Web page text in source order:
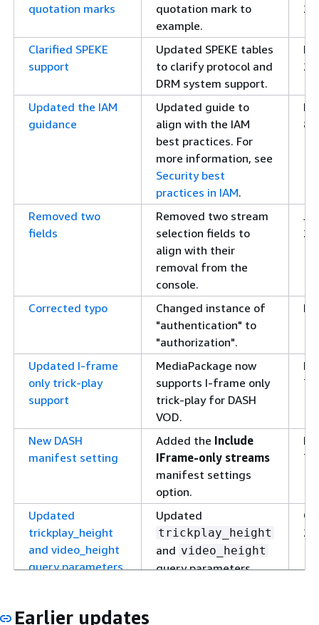
quotation marks
quotation mark to
example.
Clarified SPEKE
support
Updated SPEKE tables
to clarify protocol and
DRM system support.
Updated the IAM
guidance
Updated guide to
align with the IAM
best practices. For
more information, see
Security best
practices in IAM.
8,
Removed two
fields
Removed two stream
selection fields to
align with their
removal from the
console.
Corrected typo
Changed instance of
"authentication" to
"authorization".
Updated I-frame
only trick-play
support
MediaPackage now
supports I-frame only
trick-play for DASH
VOD.
7,
New DASH
manifest setting
Added the Include
IFrame-only streams
manifest settings
option.
7,
Updated
trickplay_height
and video_height
query parameters
Updated
trickplay_height
and video_height
query parameters
Earlier updates